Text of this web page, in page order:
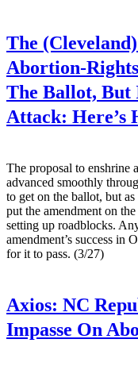
The
Abortion-
The Ballot, But
Attack: Here’s
The proposal to enshrine
advanced smoothly
to get on the ballot, but
put the amendment on
setting up roadblocks.
amendment’s success in
for it to pass. (3/27)
Axios: NC
Impasse On